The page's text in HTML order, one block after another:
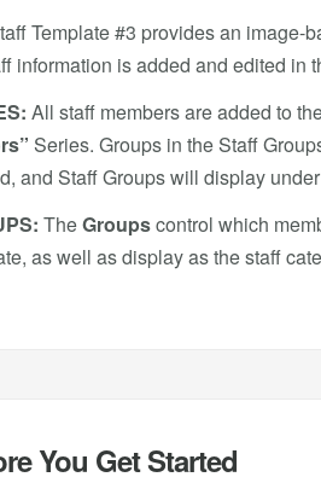
Template #3 provides an image-
information is added and edited in
All staff members are added to
Series. Groups in the Staff
and Staff Groups will display
TheGroupscontrol which
as well as display as the staff
You Get Started